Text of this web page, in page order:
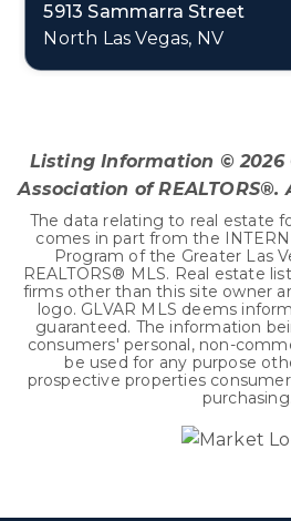
5913 Sammarra Street
North Las Vegas, NV
Listing Information ©2026
Association of REALTORS®.
The data relating to real estate
comes in part from the
Program of the Greater Las
REALTORS® MLS. Real estate
firms other than this site owner
logo. GLVAR MLS deems
guaranteed. The information
consumers' personal, non-
be used for any purpose
prospective properties
purchasing.